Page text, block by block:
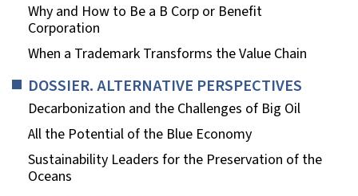
Why and How to Be a B Corp or Benefit
Corporation
When a Trademark Transforms the Value Chain
DOSSIER. ALTERNATIVE PERSPECTIVES
Decarbonization and the Challenges of Big Oil
All the Potential of the Blue Economy
Sustainability Leaders for the Preservation of the
Oceans